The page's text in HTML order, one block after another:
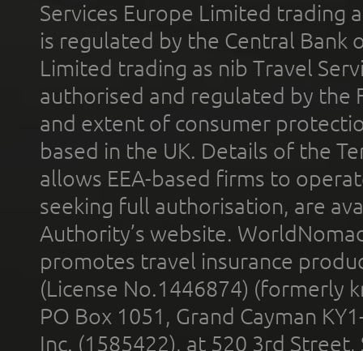
Services Europe Limited trading
is regulated by the Central Bank
Limited trading as nib Travel
authorised and regulated by the
and extent of consumer
based in the UK. Details of the
allows EEA-based firms to
seeking full authorisation, are
Authority’s website.
promotes travel insurance
(License No.1446874) (formerly
PO Box 1051, Grand Cayman
Inc. (1585422), at 520 3rd